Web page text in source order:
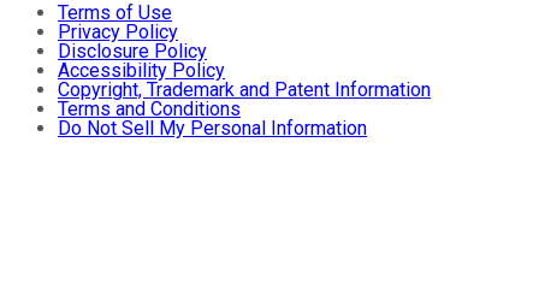
Terms of Use
Privacy Policy
Disclosure Policy
Accessibility Policy
Copyright, Trademark and Patent Information
Terms and Conditions
Do Not Sell My Personal Information